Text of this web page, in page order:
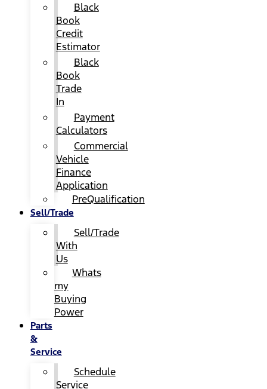
Black
Book
Credit
Estimator
Black
Book
Trade
In
Payment
Calculators
Commercial
Vehicle
Finance
Application
PreQualification
Sell/Trade
Sell/Trade
With
Us
Whats
my
Buying
Power
Parts
&
Service
Schedule
Service